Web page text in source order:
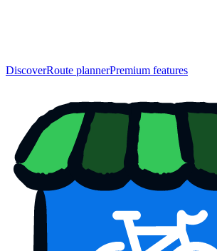
DiscoverRoute plannerPremium features